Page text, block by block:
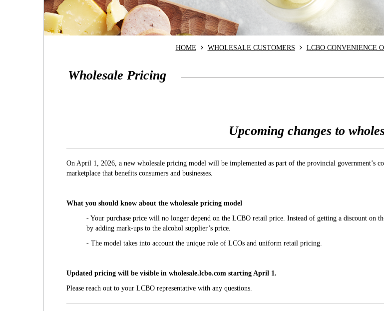
HOME WHOLESALE CUSTOMERS LCBO CONVENIENCE
Wholesale Pricing
Upcoming changes to
On April 1, 2026, a new wholesale pricing model will be implemented as part of the provincial government’s
marketplace that benefits consumers and businesses.
What you should know about the wholesale pricing model
- Your purchase price will no longer depend on the LCBO retail price. Instead of getting a discount on
by adding mark-ups to the alcohol supplier’s price.
- The model takes into account the unique role of LCOs and uniform retail pricing.
Updated pricing will be visible in wholesale.lcbo.com starting April 1.
Please reach out to your LCBO representative with any questions.